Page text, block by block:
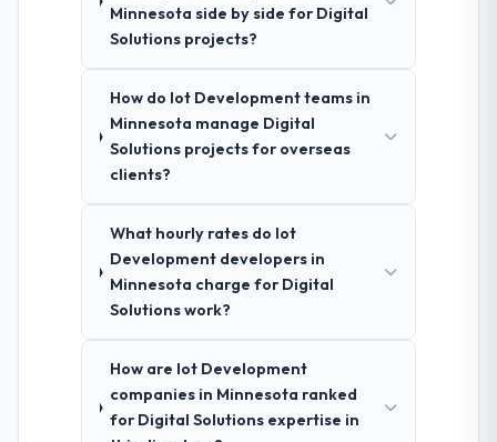
Minnesota side by side for Digital
Solutions projects?
How do Iot Development teams in
Minnesota manage Digital
Solutions projects for overseas
clients?
What hourly rates do Iot
Development developers in
Minnesota charge for Digital
Solutions work?
How are Iot Development
companies in Minnesota ranked
for Digital Solutions expertise in